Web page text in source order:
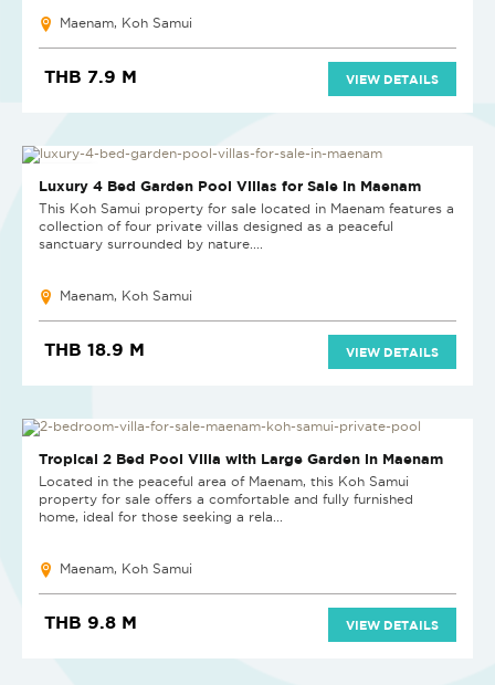
Maenam, Koh Samui
THB 7.9 M VIEW DETAILS
NEW PROJECT
Luxury 4 Bed Garden Pool Villas for Sale in Maenam
This Koh Samui property for sale located in Maenam features a
collection of four private villas designed as a peaceful
sanctuary surrounded by nature....
Maenam, Koh Samui
THB 18.9 M VIEW DETAILS
Tropical 2 Bed Pool Villa with Large Garden in Maenam
Located in the peaceful area of Maenam, this Koh Samui
property for sale offers a comfortable and fully furnished
home, ideal for those seeking a rela...
Maenam, Koh Samui
THB 9.8 M VIEW DETAILS